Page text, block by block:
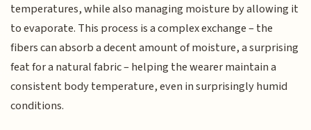
temperatures, while also managing moisture by allowing it
to evaporate. This process is a complex exchange – the
fibers can absorb a decent amount of moisture, a surprising
feat for a natural fabric – helping the wearer maintain a
consistent body temperature, even in surprisingly humid
conditions.